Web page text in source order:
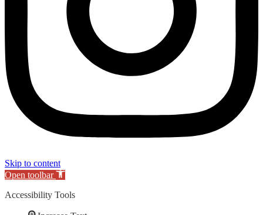
Skip to content
Open toolbar
Accessibility Tools